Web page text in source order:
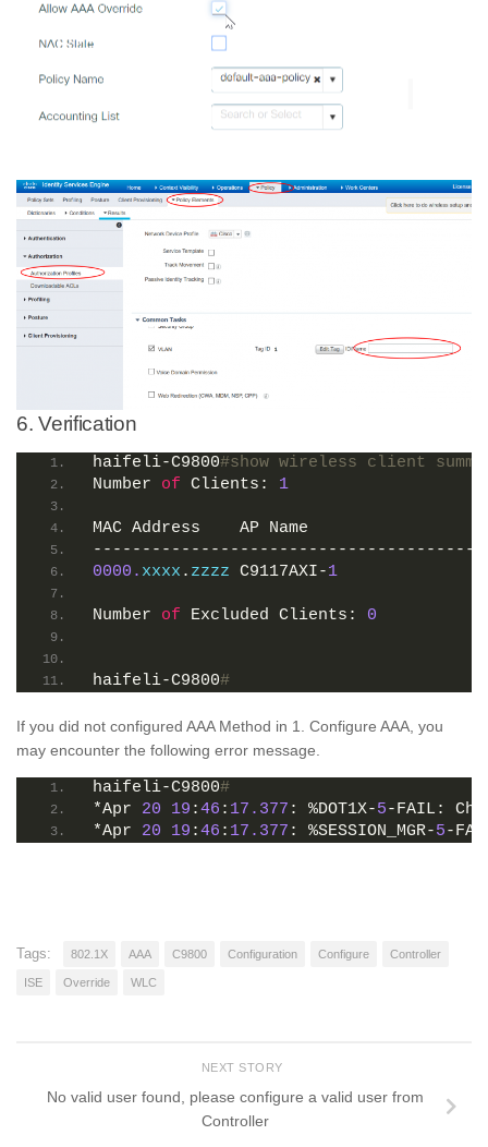
6. Verification
haifeli-C9800#show wireless client
Number of Clients: 1
MAC Address    AP Name
0000. xxxx . zzzz C9117AXI-1
Number of Excluded Clients: 0
haifeli-C9800#
If you did not configured AAA Method in 1. Configure AAA, you
may encounter the following error message.
haifeli-C9800#
*Apr 20 19 :46 : 17.377 : %DOT1X-5-FAIL:
*Apr 20 19 :46 : 17.377 : %SESSION_MGR-5-
Tags: 802.1X AAA C9800 Configuration Configure Controller
ISE Override WLC
NEXT STORY
No valid user found, please configure a valid user from
Controller